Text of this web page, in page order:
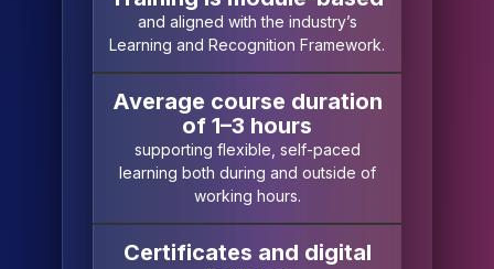
and aligned with the industry’s
Learning and Recognition Framework.
Average course duration
of 1–3 hours
supporting flexible, self-paced
learning both during and outside of
working hours.
Certificates and digital